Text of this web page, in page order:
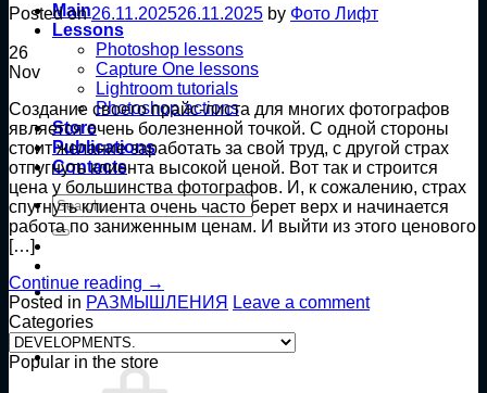
Main
Lessons
Photoshop lessons
Capture One lessons
Lightroom tutorials
Photoshop actions
Store
Publications
Contacts
Search
for:
Posted on26.11.202526.11.2025 by Фото Лифт
26
Nov
Создание своего прайс-листа для многих фотографов
является очень болезненной точкой. С одной стороны
стоит желание заработать за свой труд, с другой страх
отпугнуть клиента высокой ценой. Вот так и строится
цена у большинства фотографов. И, к сожалению, страх
спугнуть клиента очень часто берет верх и начинается
работа по заниженным ценам. И выйти из этого ценового
[…]
Continue reading →
Posted in РАЗМЫШЛЕНИЯ Leave a comment
Categories
Categories
Popular in the store